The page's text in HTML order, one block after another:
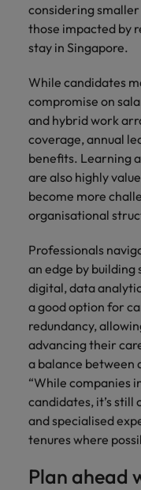
considering
those impacted by
stay in Singapore.
While candidates
compromise on
and hybrid work
coverage, annual
benefits. Learning
are also highly
become more
organisational
Professionals
an edge by building
digital, data
a good option for
redundancy,
advancing their
a balance between
“While companies
candidates, it’s
and specialised
tenures where
Plan ahead